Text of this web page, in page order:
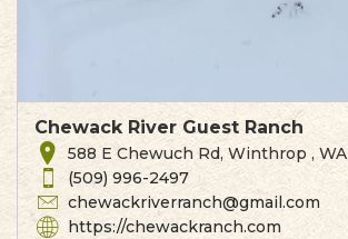
Chewack River Guest Ranch
588 E Chewuch Rd, Winthrop , WA
(509) 996-2497
chewackriverranch@gmail.com
https://chewackranch.com